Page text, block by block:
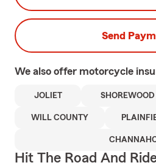
Send
We also offer motorcycle
JOLIET SHOREWOOD
WILL COUNTY
Hit The Road And